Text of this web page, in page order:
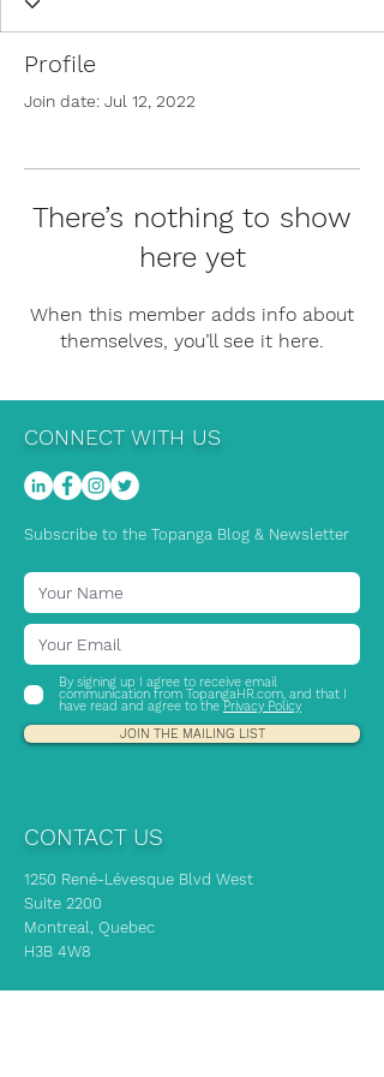
Profile
Join date: Jul 12, 2022
There’s nothing to show
here yet
When this member adds info about
themselves, you’ll see it here.
CONNECT WITH US
Subscribe to the Topanga Blog & Newsletter
By signing up I agree to receive email
communication from TopangaHR.com, and that I
have read and agree to the Privacy Policy
JOIN THE MAILING LIST
CONTACT US
1250 René-Lévesque Blvd West
Suite 2200
Montreal, Quebec
H3B 4W8